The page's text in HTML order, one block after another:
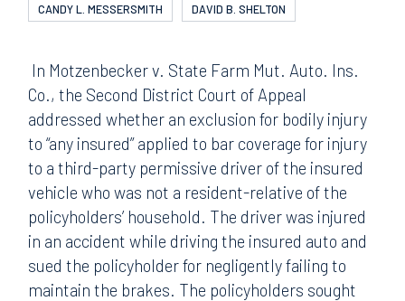
CANDY L. MESSERSMITH DAVID B. SHELTON
In Motzenbecker v. State Farm Mut. Auto. Ins.
Co., the Second District Court of Appeal
addressed whether an exclusion for bodily injury
to “any insured” applied to bar coverage for injury
to a third-party permissive driver of the insured
vehicle who was not a resident-relative of the
policyholders’ household. The driver was injured
in an accident while driving the insured auto and
sued the policyholder for negligently failing to
maintain the brakes. The policyholders sought